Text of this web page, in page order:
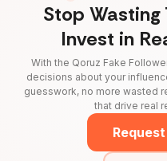
Stop Wasting
Invest in
With the Qoruz Fake
decisions about your
guesswork, no more wasted
that drive real